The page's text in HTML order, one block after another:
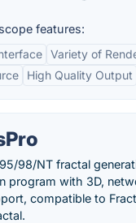
features:
Variety of
High Quality Output
98/NT fractal
program with 3D,
compatible to